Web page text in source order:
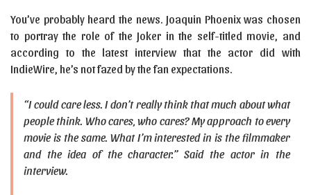
You’ve probably heard the news. Joaquin Phoenix was chosen
to portray the role of the Joker in the self-titled movie, and
according to the latest interview that the actor did with
IndieWire, he’s not fazed by the fan expectations.
“I could care less. I don’t really think that much about what
people think. Who cares, who cares? My approach to every
movie is the same. What I’m interested in is the filmmaker
and the idea of the character.” Said the actor in the
interview.